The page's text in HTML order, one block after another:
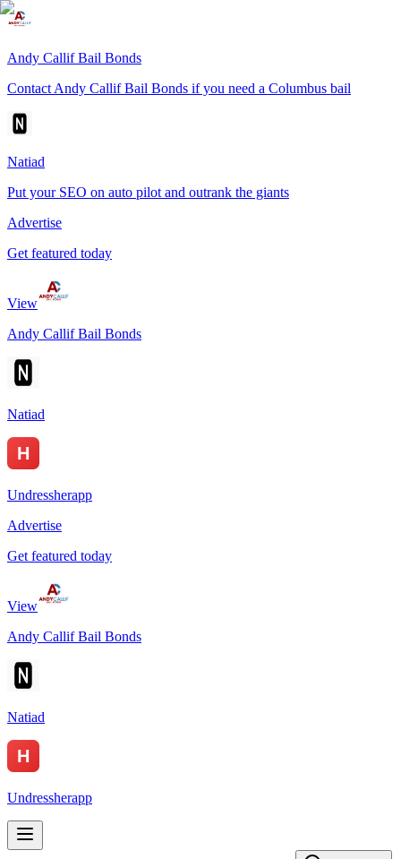
Andy Callif Bail Bonds
Contact Andy Callif Bail Bonds if you need a Columbus bail
Natiad
Put your SEO on auto pilot and outrank the giants
Advertise
Get featured today
View
Andy Callif Bail Bonds
Natiad
Undressherapp
Advertise
Get featured today
View
Andy Callif Bail Bonds
Natiad
Undressherapp